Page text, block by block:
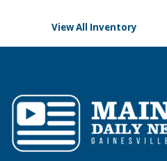
View All Inventory